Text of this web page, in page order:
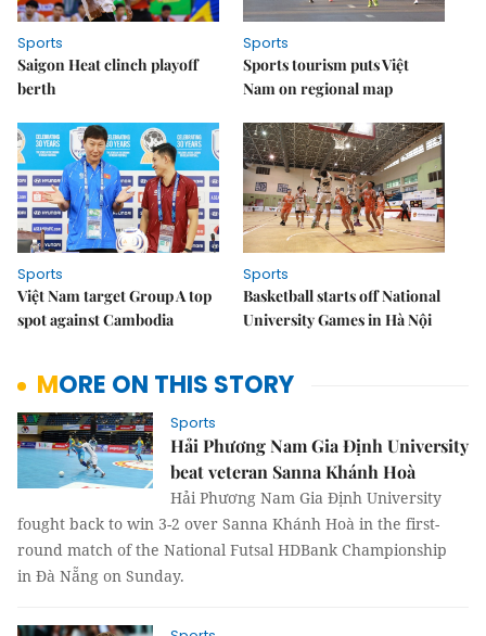
Sports
Saigon Heat clinch playoff
berth
Sports
Sports tourism puts Việt
Nam on regional map
Sports
Việt Nam target Group A top
spot against Cambodia
Sports
Basketball starts off National
University Games in Hà Nội
MORE ON THIS STORY
Sports
Hải Phương Nam Gia Định University
beat veteran Sanna Khánh Hoà
Hải Phương Nam Gia Định University
fought back to win 3-2 over Sanna Khánh Hoà in the first-
round match of the National Futsal HDBank Championship
in Đà Nẵng on Sunday.